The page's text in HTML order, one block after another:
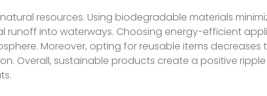
resources. Using biodegradable materials
runoff into waterways. Choosing energy-efficient
Moreover, opting for reusable items decreases
Overall, sustainable products create a positive